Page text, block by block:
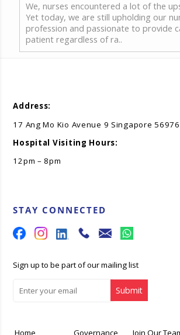
We, nurses encountered a lot of the
Yet today, we are still upholding our
profession and passionate to provide
patient regardless of ra..
Address:
17 Ang Mo Kio Avenue 9 Singapore
Hospital Visiting Hours:
12pm – 8pm
STAY CONNECTED
Home Governance Join Our
Sign up to be part of our mailing list